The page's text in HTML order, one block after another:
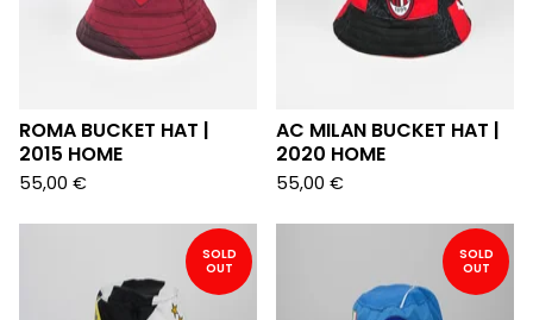
ROMA BUCKET HAT |
2015 HOME
55,00 €
AC MILAN BUCKET HAT |
2020 HOME
55,00 €
SOLD
OUT
SOLD
OUT